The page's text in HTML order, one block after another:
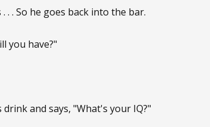
. . So he goes back into the bar.
you have?"
and says, "What's your IQ?"